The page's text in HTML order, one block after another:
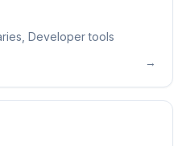
Developer tools
→